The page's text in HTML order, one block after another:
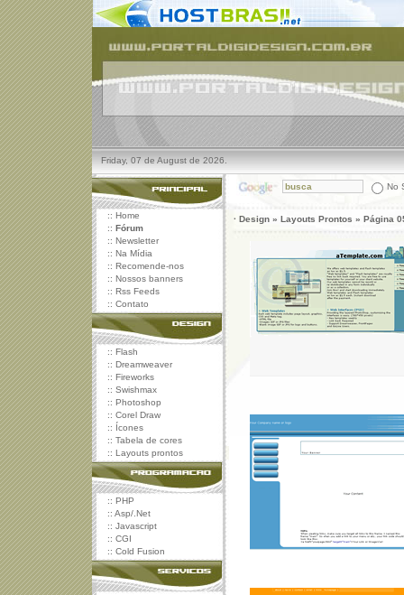
Friday, 07 de August de 2026.
No
:: Home
:: Fórum
:: Newsletter
:: Na Mídia
:: Recomende-nos
:: Nossos banners
:: Rss Feeds
:: Contato
:: Flash
:: Dreamweaver
:: Fireworks
:: Swishmax
:: Photoshop
:: Corel Draw
:: Ícones
:: Tabela de cores
:: Layouts prontos
:: PHP
:: Asp/.Net
:: Javascript
:: CGI
:: Cold Fusion
· Design » Layouts Prontos » Página